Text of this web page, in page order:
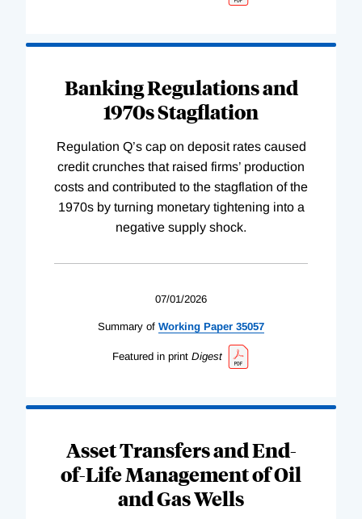
Banking Regulations and
1970s Stagflation
Regulation Q’s cap on deposit rates caused
credit crunches that raised firms’ production
costs and contributed to the stagflation of the
1970s by turning monetary tightening into a
negative supply shock.
07/01/2026
Summary of Working Paper 35057
Featured in print Digest
Asset Transfers and End-
of-Life Management of Oil
and Gas Wells